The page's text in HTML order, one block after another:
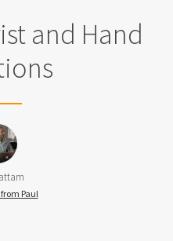
and Hand
Paul